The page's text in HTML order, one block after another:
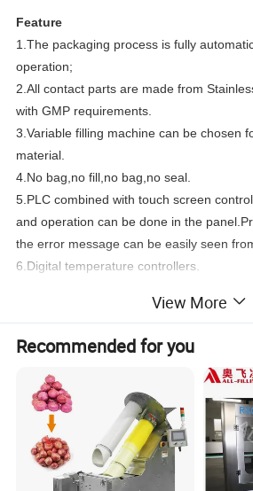
Feature
1.The packaging process is fully
operation;
2.All contact parts are made from
with GMP requirements.
3.Variable filling machine can be chosen
material.
4.No bag,no fill,no bag,no seal.
5.PLC combined with touch screen
and operation can be done in the
the error message can be easily seen
6.Digital temperature controllers.
international manufactures.View More
Recommended for you